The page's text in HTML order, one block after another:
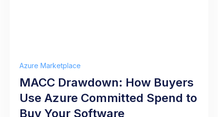
Azure Marketplace
MACC Drawdown: How Buyers
Use Azure Committed Spend to
Buy Your Software